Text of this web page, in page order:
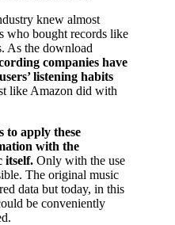
knew almost
who bought records like
As the download
companies have
listening habits
like Amazon did with
to apply these
with the
itself. Only with the use
The original music
data but today, in this
be conveniently